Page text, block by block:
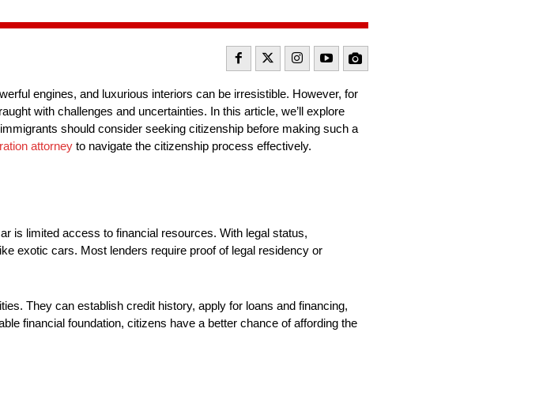
engines, and luxurious interiors can be irresistible. However, for
with challenges and uncertainties. In this article, we’ll explore
should consider seeking citizenship before making such a
attorney to navigate the citizenship process effectively.
is limited access to financial resources. With legal status,
exotic cars. Most lenders require proof of legal residency or
They can establish credit history, apply for loans and financing,
financial foundation, citizens have a better chance of affording the